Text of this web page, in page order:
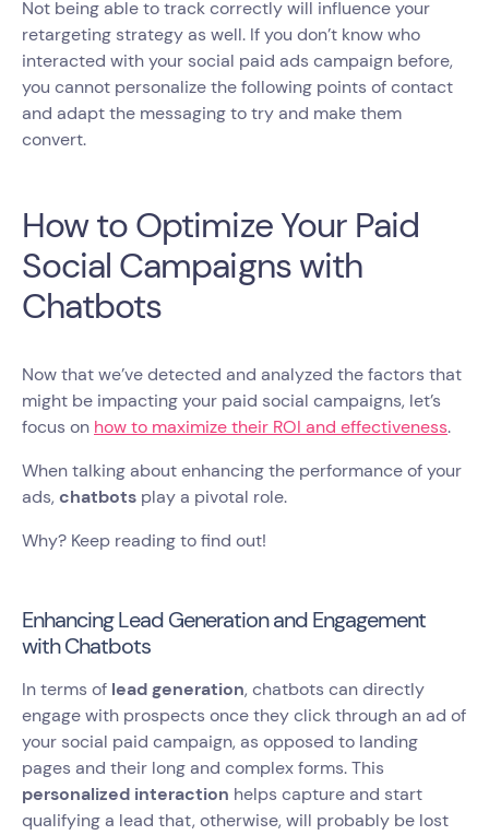
Not being able to track correctly will influence your
retargeting strategy as well. If you don’t know who
interacted with your social paid ads campaign before,
you cannot personalize the following points of contact
and adapt the messaging to try and make them
convert.
How to Optimize Your Paid
Social Campaigns with
Chatbots
Now that we’ve detected and analyzed the factors that
might be impacting your paid social campaigns, let’s
focus on how to maximize their ROI and effectiveness.
When talking about enhancing the performance of your
ads, chatbots play a pivotal role.
Why? Keep reading to find out!
Enhancing Lead Generation and Engagement
with Chatbots
In terms of lead generation, chatbots can directly
engage with prospects once they click through an ad of
your social paid campaign, as opposed to landing
pages and their long and complex forms. This
personalized interaction helps capture and start
qualifying a lead that, otherwise, will probably be lost